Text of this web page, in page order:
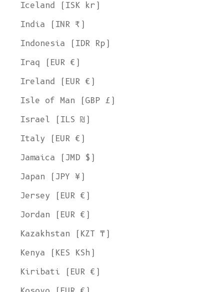
Iceland (ISK kr)
India (INR ₹)
Indonesia (IDR Rp)
Iraq (EUR €)
Ireland (EUR €)
Isle of Man (GBP £)
Israel (ILS ₪)
Italy (EUR €)
Jamaica (JMD $)
Japan (JPY ¥)
Jersey (EUR €)
Jordan (EUR €)
Kazakhstan (KZT ₸)
Kenya (KES KSh)
Kiribati (EUR €)